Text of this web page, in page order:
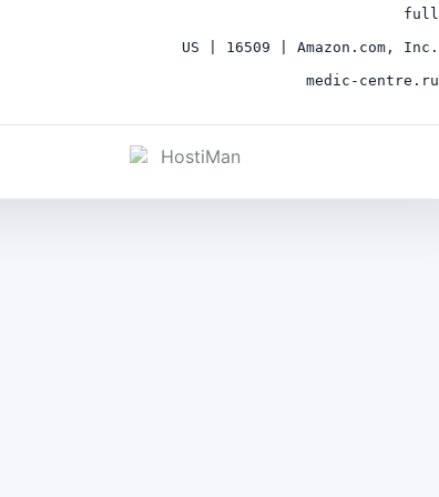
full
US | 16509 | Amazon.com, Inc.
medic-centre.ru